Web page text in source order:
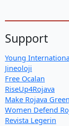
Support
Young
Jineoloji
Free Ocalan
RiseUp4Rojava
Make Rojava
Women Defend
Revista Legerin